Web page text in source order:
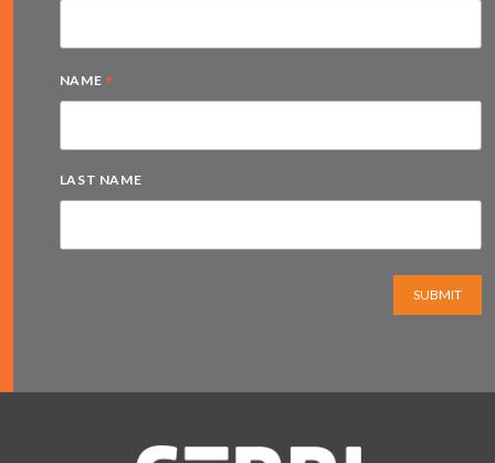
NAME *
LAST NAME
SUBMIT